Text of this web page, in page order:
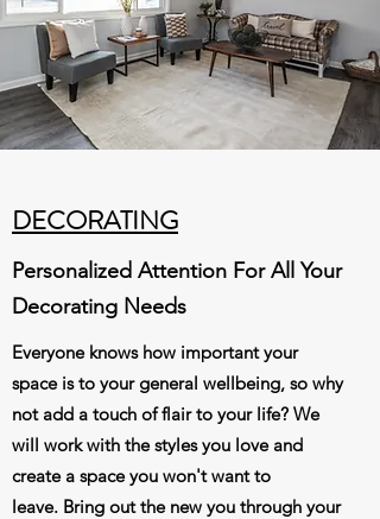
DECORATING
Personalized Attention For All Your
Decorating Needs
Everyone knows how important your
space is to your general wellbeing, so why
not add a touch of flair to your life? We
will work with the styles you love and
create a space you won't want to
leave. Bring out the new you through your